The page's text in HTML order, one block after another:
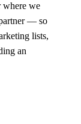
where we
— so
lists,
an